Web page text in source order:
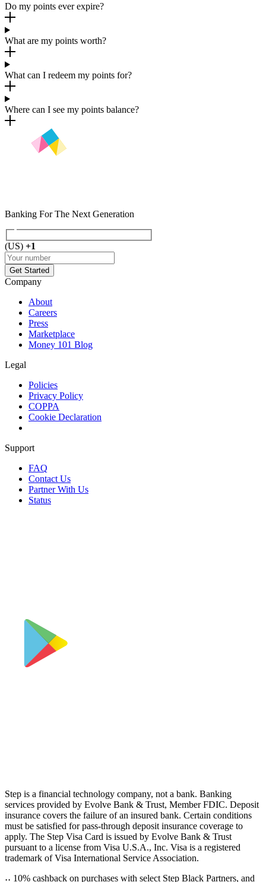
Do my points ever expire?
What are my points worth?
What can I redeem my points for?
Where can I see my points balance?
Banking For The Next Generation
(US) +1
Get Started
Company
About
Careers
Press
Marketplace
Money 101 Blog
Legal
Policies
Privacy Policy
COPPA
Cookie Declaration
Support
FAQ
Contact Us
Partner With Us
Status
Step is a financial technology company, not a bank. Banking
services provided by Evolve Bank & Trust, Member FDIC. Deposit
insurance covers the failure of an insured bank. Certain conditions
must be satisfied for pass-through deposit insurance coverage to
apply. The Step Visa Card is issued by Evolve Bank & Trust
pursuant to a license from Visa U.S.A., Inc. Visa is a registered
trademark of Visa International Service Association.
˖˖ 10% cashback on purchases with select Step Black Partners, and